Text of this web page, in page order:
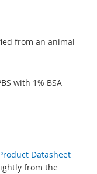
from an animal
with 1% BSA
Datasheet
from the